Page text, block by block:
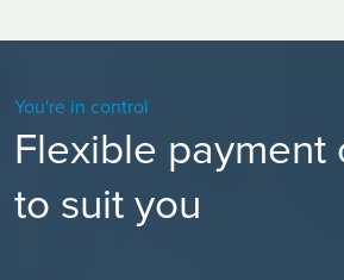
You're in control
Flexible payment
to suit you